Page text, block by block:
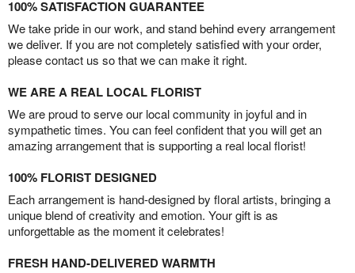
100% SATISFACTION GUARANTEE
We take pride in our work, and stand behind every arrangement
we deliver. If you are not completely satisfied with your order,
please contact us so that we can make it right.
WE ARE A REAL LOCAL FLORIST
We are proud to serve our local community in joyful and in
sympathetic times. You can feel confident that you will get an
amazing arrangement that is supporting a real local florist!
100% FLORIST DESIGNED
Each arrangement is hand-designed by floral artists, bringing a
unique blend of creativity and emotion. Your gift is as
unforgettable as the moment it celebrates!
FRESH HAND-DELIVERED WARMTH